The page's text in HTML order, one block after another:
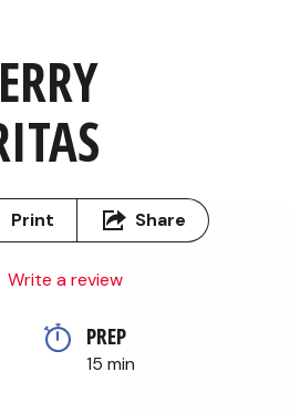
Print Share
Write a review
PREP
15 min